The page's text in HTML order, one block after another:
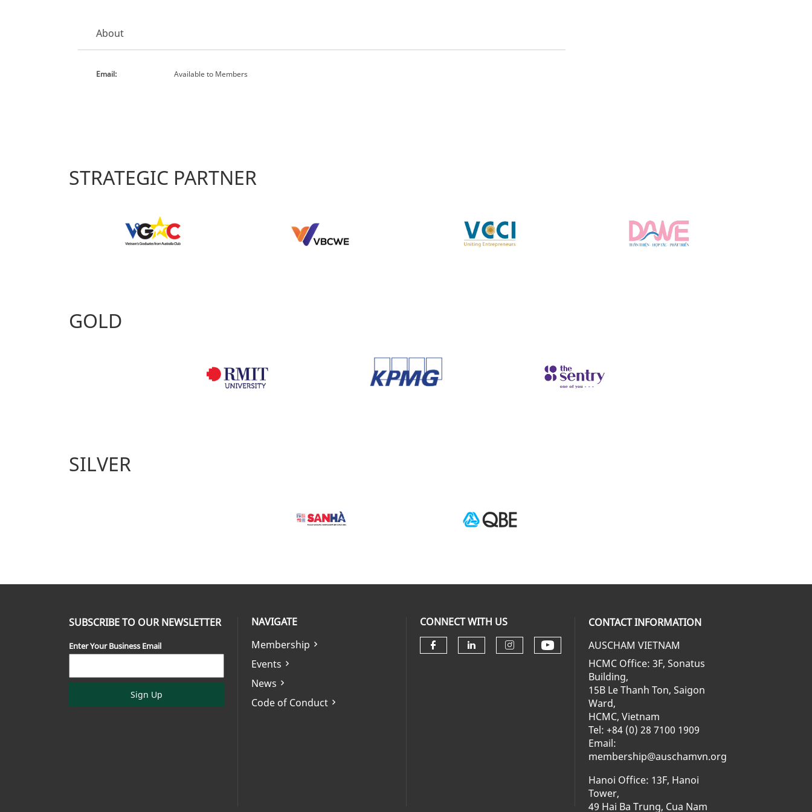
About
Email: Available to Members
STRATEGIC PARTNER
GOLD
SILVER
SUBSCRIBE TO OUR NEWSLETTER
Enter Your Business Email
Sign Up
NAVIGATE
Membership
Events
News
Code of Conduct
CONNECT WITH US
Check our social media on facebook (opens in a
Check our social media on linkedin (opens in
Check our social media on instagram
Check our social media on youtube
CONTACT INFORMATION
AUSCHAM VIETNAM
HCMC Office: 3F, Sonatus
Building,
15B Le Thanh Ton, Saigon
Ward,
HCMC, Vietnam
Tel: +84 (0) 28 7100 1909
Email:
membership@auschamvn.org
Hanoi Office: 13F, Hanoi
Tower,
49 Hai Ba Trung, Cua Nam